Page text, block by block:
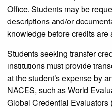
Office. Students may be
descriptions and/or
knowledge before credits are
Students seeking transfer
institutions must provide
at the student’s expense by
NACES, such as World
Global Credential Evaluators